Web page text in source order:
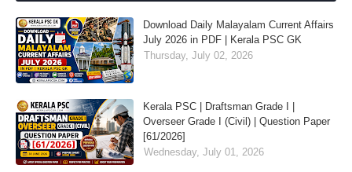
Download Daily Malayalam Current Affairs
July 2026 in PDF | Kerala PSC GK
Thursday, July 02, 2026
Kerala PSC | Draftsman Grade I |
Overseer Grade I (Civil) | Question Paper
[61/2026]
Wednesday, July 01, 2026